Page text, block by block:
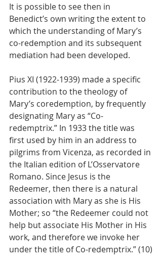
It is possible to see then in
Benedict’s own writing the extent to
which the understanding of Mary’s
co-redemption and its subsequent
mediation had been developed.
Pius XI (1922-1939) made a specific
contribution to the theology of
Mary’s coredemption, by frequently
designating Mary as “Co-
redemptrix.” In 1933 the title was
first used by him in an address to
pilgrims from Vicenza, as recorded in
the Italian edition of L’Osservatore
Romano. Since Jesus is the
Redeemer, then there is a natural
association with Mary as she is His
Mother; so “the Redeemer could not
help but associate His Mother in His
work, and therefore we invoke her
under the title of Co-redemptrix.” (10)